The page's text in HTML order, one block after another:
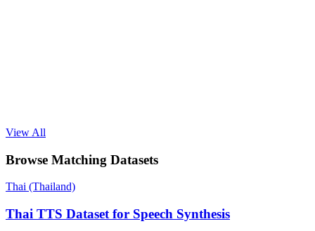
View All
Browse Matching Datasets
Thai (Thailand)
Thai TTS Dataset for Speech Synthesis